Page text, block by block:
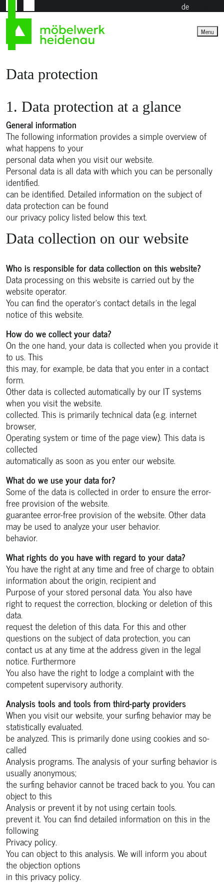
de
Menu
Data protection
1. Data protection at a glance
General information
The following information provides a simple overview of
what happens to your
personal data when you visit our website.
Personal data is all data with which you can be personally
identified.
can be identified. Detailed information on the subject of
data protection can be found
our privacy policy listed below this text.
Data collection on our website
Who is responsible for data collection on this website?
Data processing on this website is carried out by the
website operator.
You can find the operator's contact details in the legal
notice of this website.
How do we collect your data?
On the one hand, your data is collected when you provide it
to us. This
this may, for example, be data that you enter in a contact
form.
Other data is collected automatically by our IT systems
when you visit the website.
collected. This is primarily technical data (e.g. internet
browser,
Operating system or time of the page view). This data is
collected
automatically as soon as you enter our website.
What do we use your data for?
Some of the data is collected in order to ensure the error-
free provision of the website.
guarantee error-free provision of the website. Other data
may be used to analyze your user behavior.
behavior.
What rights do you have with regard to your data?
You have the right at any time and free of charge to obtain
information about the origin, recipient and
Purpose of your stored personal data. You also have
right to request the correction, blocking or deletion of this
data.
request the deletion of this data. For this and other
questions on the subject of data protection, you can
contact us at any time at the address given in the legal
notice. Furthermore
You also have the right to lodge a complaint with the
competent supervisory authority.
Analysis tools and tools from third-party providers
When you visit our website, your surfing behavior may be
statistically evaluated.
be analyzed. This is primarily done using cookies and so-
called
Analysis programs. The analysis of your surfing behavior is
usually anonymous;
the surfing behavior cannot be traced back to you. You can
object to this
Analysis or prevent it by not using certain tools.
prevent it. You can find detailed information on this in the
following
Privacy policy.
You can object to this analysis. We will inform you about
the objection options
in this privacy policy.